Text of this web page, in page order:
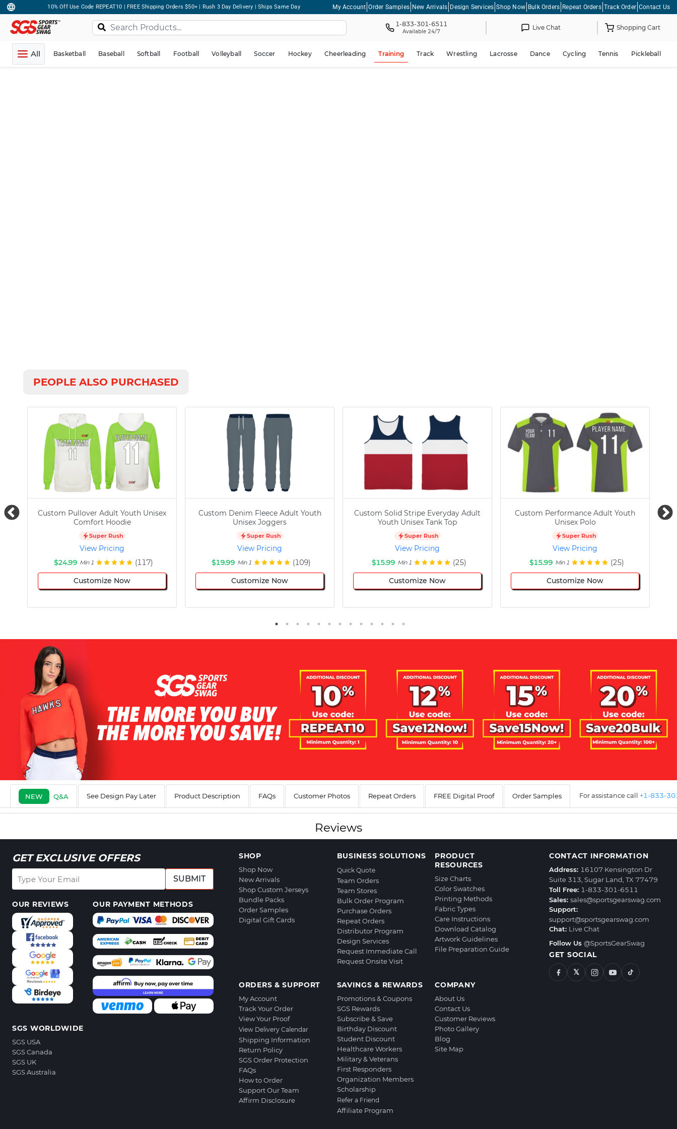
10% Off Use Code REPEAT10 | FREE Shipping Orders $50+ | Rush 3 Day Delivery | Ships Same Day My Account Order Samples New Arrivals Design Services Shop Now Bulk Orders Repeat Orders Track Order Contact Us
1-833-301-6511
Available 24/7 Live Chat Shopping Cart
All Basketball Baseball Softball Football Volleyball Soccer Hockey Cheerleading Training Track Wrestling Lacrosse Dance Cycling Tennis Pickleball
PEOPLE ALSO PURCHASED
Custom Pullover Adult Youth Unisex
Comfort Hoodie
Super Rush
View Pricing
$24.99 Min 1 (117)
Customize Now
Custom Denim Fleece Adult Youth
Unisex Joggers
Super Rush
View Pricing
$19.99 Min 1 (109)
Customize Now
Custom Solid Stripe Everyday Adult
Youth Unisex Tank Top
Super Rush
View Pricing
$15.99 Min 1 (25)
Customize Now
Custom Performance Adult Youth
Unisex Polo
Super Rush
View Pricing
$15.99 Min 1 (25)
Customize Now
NEW Q&A See Design Pay Later Product Description FAQs Customer Photos Repeat Orders FREE Digital Proof Order Samples For assistance call +1-833-
Reviews
GET EXCLUSIVE OFFERS
SUBMIT
OUR REVIEWS OUR PAYMENT METHODS
SGS WORLDWIDE
SGS USA
SGS Canada
SGS UK
SGS Australia
SHOP
Shop Now
New Arrivals
Shop Custom Jerseys
Bundle Packs
Order Samples
Digital Gift Cards
BUSINESS SOLUTIONS
Quick Quote
Team Orders
Team Stores
Bulk Order Program
Purchase Orders
Repeat Orders
Distributor Program
Design Services
Request Immediate Call
Request Onsite Visit
PRODUCT
RESOURCES
Size Charts
Color Swatches
Printing Methods
Fabric Types
Care Instructions
Download Catalog
Artwork Guidelines
File Preparation Guide
ORDERS & SUPPORT
My Account
Track Your Order
View Your Proof
View Delivery Calendar
Shipping Information
Return Policy
SGS Order Protection
FAQs
How to Order
Support Our Team
Affirm Disclosure
SAVINGS & REWARDS
Promotions & Coupons
SGS Rewards
Subscribe & Save
Birthday Discount
Student Discount
Healthcare Workers
Military & Veterans
First Responders
Organization Members
Scholarship
Refer a Friend
Affiliate Program
COMPANY
About Us
Contact Us
Customer Reviews
Photo Gallery
Blog
Site Map
CONTACT INFORMATION
Address: 16107 Kensington Dr
Suite 313, Sugar Land, TX 77479
Toll Free: 1-833-301-6511
Sales: sales@sportsgearswag.com
Support:
support@sportsgearswag.com
Chat: Live Chat
Follow Us @SportsGearSwag
GET SOCIAL
𝕏